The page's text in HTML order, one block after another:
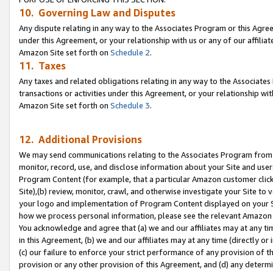
10. Governing Law and Disputes
Any dispute relating in any way to the Associates Program or this
under this Agreement, or your relationship with us or any of our
Amazon Site set forth on Schedule 2.
11. Taxes
Any taxes and related obligations relating in any way to the
transactions or activities under this Agreement, or your relationship
Amazon Site set forth on Schedule 3.
12. Additional Provisions
We may send communications relating to the Associates Program
monitor, record, use, and disclose information about your Site and
Program Content (for example, that a particular Amazon customer
Site),(b) review, monitor, crawl, and otherwise investigate your Site
your logo and implementation of Program Content displayed on
how we process personal information, please see the relevant
You acknowledge and agree that (a) we and our affiliates may at
in this Agreement, (b) we and our affiliates may at any time (directly
(c) our failure to enforce your strict performance of any provision of
provision or any other provision of this Agreement, and (d) any